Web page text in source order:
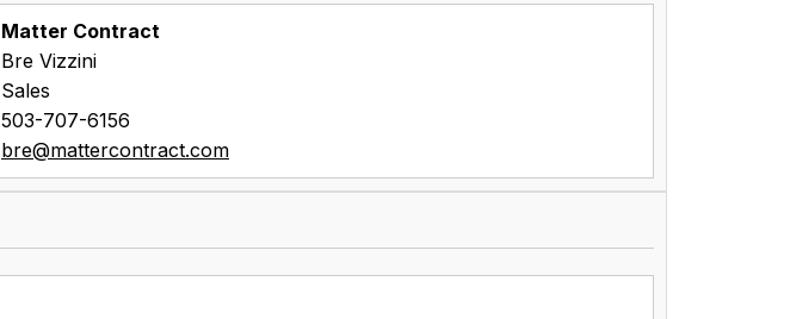
Matter Contract
Bre Vizzini
Sales
503-707-6156
bre@mattercontract.com